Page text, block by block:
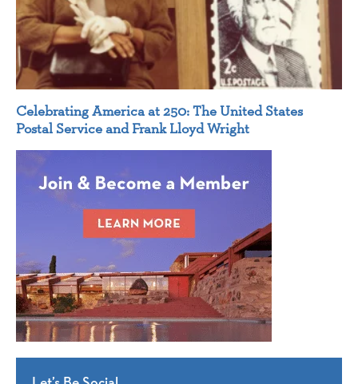
Celebrating America at 250: The United States
Postal Service and Frank Lloyd Wright